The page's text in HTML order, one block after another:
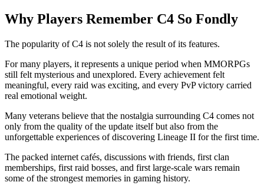
Why Players Remember C4 So Fondly
The popularity of C4 is not solely the result of its features.
For many players, it represents a unique period when MMORPGs
still felt mysterious and unexplored. Every achievement felt
meaningful, every raid was exciting, and every PvP victory carried
real emotional weight.
Many veterans believe that the nostalgia surrounding C4 comes not
only from the quality of the update itself but also from the
unforgettable experiences of discovering Lineage II for the first time.
The packed internet cafés, discussions with friends, first clan
memberships, first raid bosses, and first large-scale wars remain
some of the strongest memories in gaming history.